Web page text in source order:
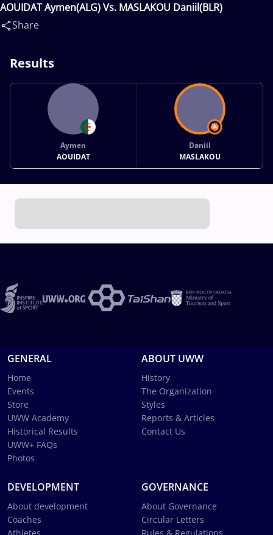
AOUIDAT Aymen(ALG) Vs. MASLAKOU Daniil(BLR)
Share
Results
Aymen
AOUIDAT
Daniil
MASLAKOU
GENERAL
Home
Events
Store
UWW Academy
Historical Results
UWW+ FAQs
Photos
ABOUT UWW
History
The Organization
Styles
Reports & Articles
Contact Us
DEVELOPMENT
About development
Coaches
GOVERNANCE
About Governance
Circular Letters